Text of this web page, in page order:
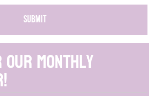
SUBMIT
monthly